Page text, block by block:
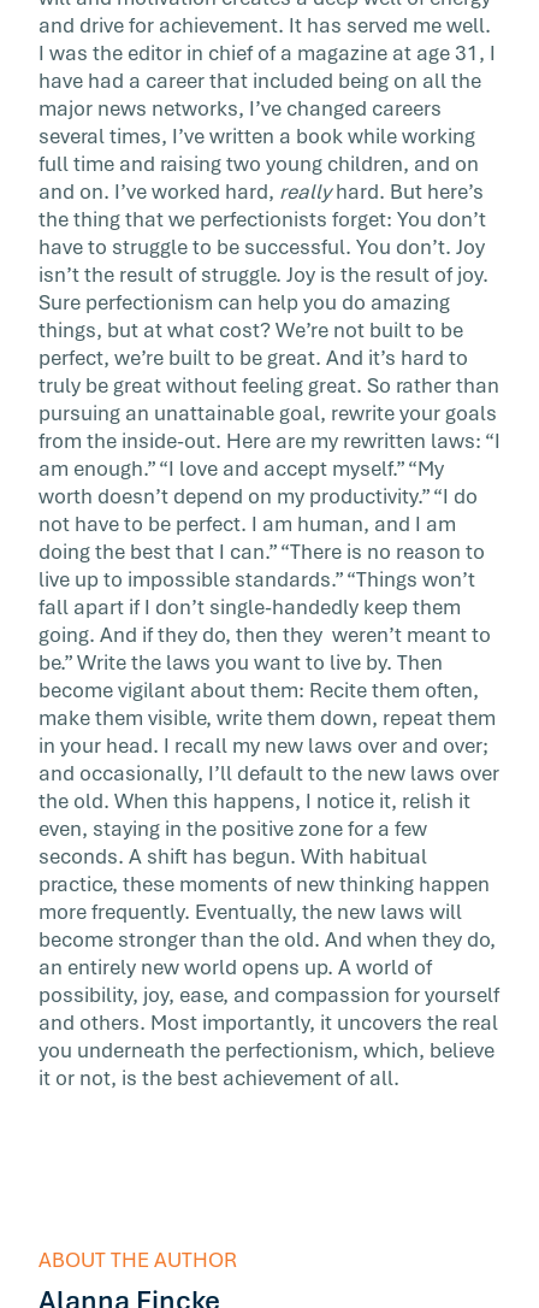
and drive for achievement. It has served me well.
I was the editor in chief of a magazine at age 31, I
have had a career that included being on all the
major news networks, I’ve changed careers
several times, I’ve written a book while working
full time and raising two young children, and on
and on. I’ve worked hard, reallyhard. But here’s
the thing that we perfectionists forget: You don’t
have to struggle to be successful. You don’t. Joy
isn’t the result of struggle. Joy is the result of joy.
Sure perfectionism can help you do amazing
things, but at what cost? We’re not built to be
perfect, we’re built to be great. And it’s hard to
truly be great without feeling great. So rather than
pursuing an unattainable goal, rewrite your goals
from the inside-out. Here are my rewritten laws: “I
am enough.” “I love and accept myself.” “My
worth doesn’t depend on my productivity.” “I do
not have to be perfect. I am human, and I am
doing the best that I can.” “There is no reason to
live up to impossible standards.” “Things won’t
fall apart if I don’t single-handedly keep them
going. And if they do, then they weren’t meant to
be.” Write the laws you want to live by. Then
become vigilant about them: Recite them often,
make them visible, write them down, repeat them
in your head. I recall my new laws over and over;
and occasionally, I’ll default to the new laws over
the old. When this happens, I notice it, relish it
even, staying in the positive zone for a few
seconds. A shift has begun. With habitual
practice, these moments of new thinking happen
more frequently. Eventually, the new laws will
become stronger than the old. And when they do,
an entirely new world opens up. A world of
possibility, joy, ease, and compassion for yourself
and others. Most importantly, it uncovers the real
you underneath the perfectionism, which, believe
it or not, is the best achievement of all.
ABOUT THE AUTHOR
Alanna Fincke